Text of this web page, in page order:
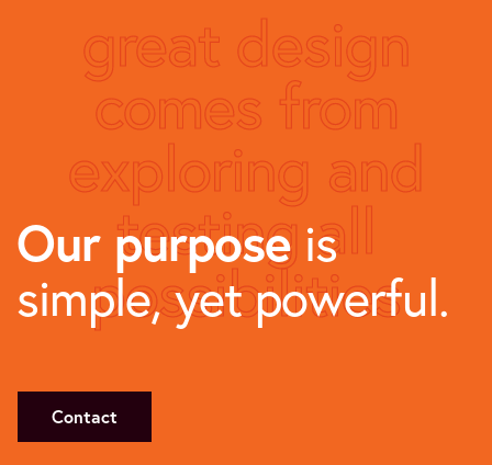
great design
comes from
exploring and
testing all
possibilities
Our purposeis
simple, yet powerful.
Contact